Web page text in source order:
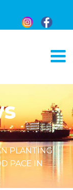
PLANTING
PACE IN